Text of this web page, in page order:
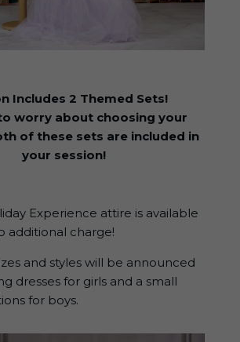
Includes 2 Themed Sets!
worry about choosing your
of these sets are included in
your session!
Experience attire is available
additional charge!
and styles will be announced
dresses for girls and a small
for boys.